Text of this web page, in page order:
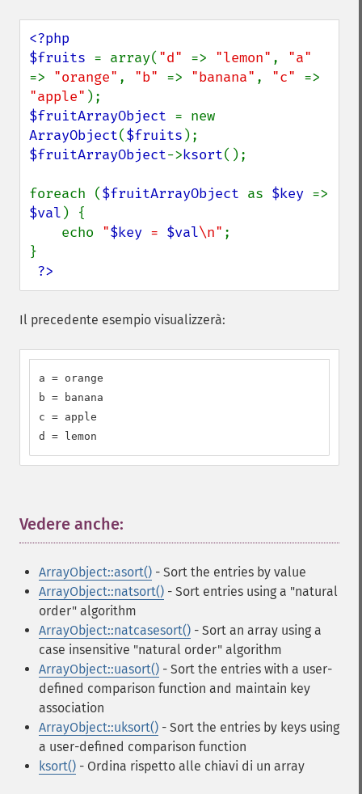
<?php
$fruits = array( "d" => "lemon" ,
=> "orange" , "b" => "banana" , "c"
"apple"
$fruitArrayObject
ArrayObject($fruits
$fruitArrayObject->ksort();
foreach ($fruitArrayObject as $key
$val ) {
    echo
"$key = $val\n" ;
}
?>
Il precedente esempio visualizzerà:
a = orange
b = banana
c = apple
d = lemon
Vedere anche:
ArrayObject::asort() - Sort the entries by value
ArrayObject::natsort() - Sort entries using a "natural
order" algorithm
ArrayObject::natcasesort() - Sort an array using a
case insensitive "natural order" algorithm
ArrayObject::uasort() - Sort the entries with a user-
defined comparison function and maintain key
association
ArrayObject::uksort() - Sort the entries by keys using
a user-defined comparison function
ksort() - Ordina rispetto alle chiavi di un array